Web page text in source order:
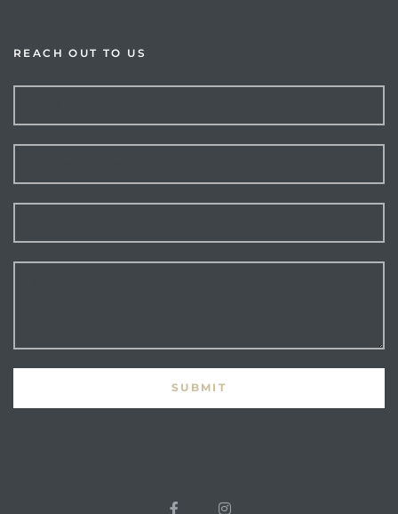
REACH OUT TO US